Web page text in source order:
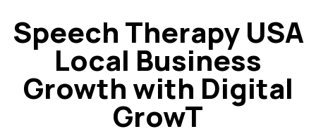
Speech Therapy USA
Local Business
Growth with Digital
GrowT